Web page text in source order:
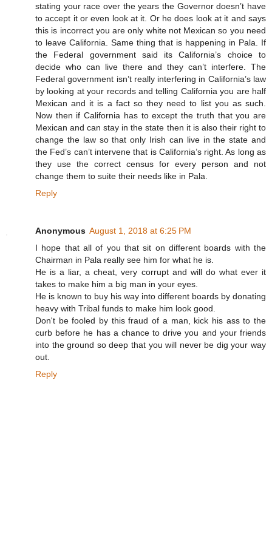
stating your race over the years the Governor doesn’t have
to accept it or even look at it. Or he does look at it and says
this is incorrect you are only white not Mexican so you need
to leave California. Same thing that is happening in Pala. If
the Federal government said its California’s choice to
decide who can live there and they can’t interfere. The
Federal government isn’t really interfering in California’s law
by looking at your records and telling California you are half
Mexican and it is a fact so they need to list you as such.
Now then if California has to except the truth that you are
Mexican and can stay in the state then it is also their right to
change the law so that only Irish can live in the state and
the Fed’s can’t intervene that is California’s right. As long as
they use the correct census for every person and not
change them to suite their needs like in Pala.
Reply
Anonymous August 1, 2018 at 6:25 PM
I hope that all of you that sit on different boards with the
Chairman in Pala really see him for what he is.
He is a liar, a cheat, very corrupt and will do what ever it
takes to make him a big man in your eyes.
He is known to buy his way into different boards by donating
heavy with Tribal funds to make him look good.
Don't be fooled by this fraud of a man, kick his ass to the
curb before he has a chance to drive you and your friends
into the ground so deep that you will never be dig your way
out.
Reply